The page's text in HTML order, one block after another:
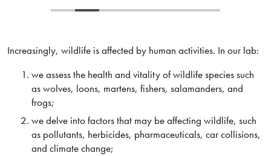
​Increasingly, wildlife is affected by human activities. In our lab:
we assess the health and vitality of wildlife species such
as wolves, loons, martens, fishers, salamanders, and
frogs;
we delve into factors that may be affecting wildlife, such
as pollutants, herbicides, pharmaceuticals, car collisions,
and climate change;